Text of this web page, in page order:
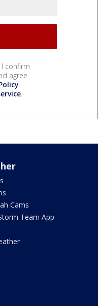
I confirm
agree
.
Cams
Team App